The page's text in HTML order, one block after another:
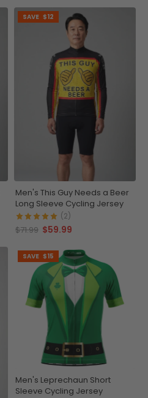
SAVE $12
Men's This Guy Needs a Beer
Long Sleeve Cycling Jersey
(2)
$71.99 $59.99
SAVE $15
Men's Leprechaun Short
Sleeve Cycling Jersey